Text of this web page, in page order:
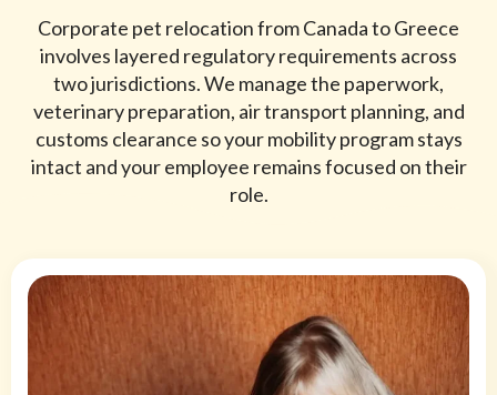
Corporate pet relocation from Canada to Greece
involves layered regulatory requirements across
two jurisdictions. We manage the paperwork,
veterinary preparation, air transport planning, and
customs clearance so your mobility program stays
intact and your employee remains focused on their
role.